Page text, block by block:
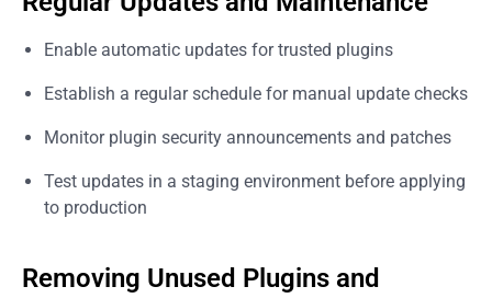
Enable automatic updates for trusted plugins
Establish a regular schedule for manual update checks
Monitor plugin security announcements and patches
Test updates in a staging environment before applying
to production
Removing Unused Plugins and